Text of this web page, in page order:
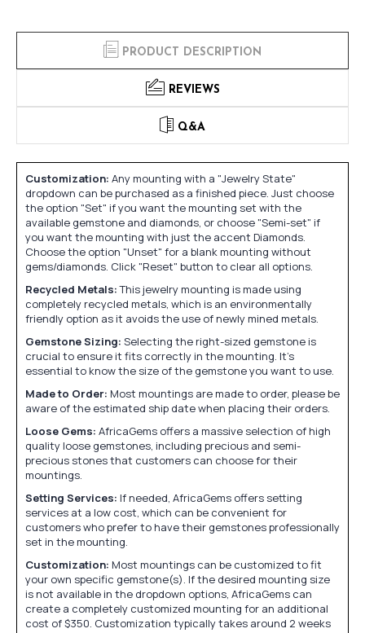
PRODUCT DESCRIPTION
REVIEWS
Q&A
Customization: Any mounting with a "Jewelry State"
dropdown can be purchased as a finished piece. Just choose
the option "Set" if you want the mounting set with the
available gemstone and diamonds, or choose "Semi-set" if
you want the mounting with just the accent Diamonds.
Choose the option "Unset" for a blank mounting without
gems/diamonds. Click "Reset" button to clear all options.
Recycled Metals:This jewelry mounting is made using
completely recycled metals, which is an environmentally
friendly option as it avoids the use of newly mined metals.
Gemstone Sizing: Selecting the right-sized gemstone is
crucial to ensure it fits correctly in the mounting. It's
essential to know the size of the gemstone you want to use.
Made to Order: Most mountings are made to order, please be
aware of the estimated ship date when placing their orders.
Loose Gems: AfricaGems offers a massive selection of high
quality loose gemstones, including precious and semi-
precious stones that customers can choose for their
mountings.
Setting Services: If needed, AfricaGems offers setting
services at a low cost, which can be convenient for
customers who prefer to have their gemstones professionally
set in the mounting.
Customization: Most mountings can be customized to fit
your own specific gemstone(s). If the desired mounting size
is not available in the dropdown options, AfricaGems can
create a completely customized mounting for an additional
cost of $350. Customization typically takes around 2 weeks